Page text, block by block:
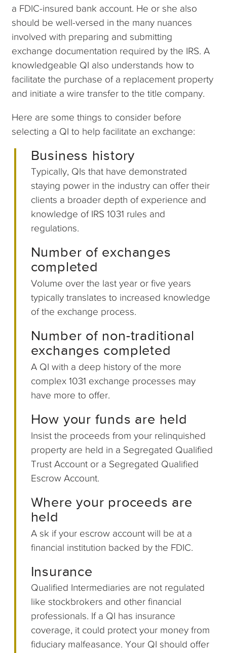
a FDIC-insured bank account. He or she also
should be well-versed in the many nuances
involved with preparing and submitting
exchange documentation required by the IRS. A
knowledgeable QI also understands how to
facilitate the purchase of a replacement property
and initiate a wire transfer to the title company.
Here are some things to consider before
selecting a QI to help facilitate an exchange:
Business history
Typically, QIs that have demonstrated
staying power in the industry can offer their
clients a broader depth of experience and
knowledge of IRS 1031 rules and
regulations.
Number of exchanges
completed
Volume over the last year or five years
typically translates to increased knowledge
of the exchange process.
Number of non-traditional
exchanges completed
A QI with a deep history of the more
complex 1031 exchange processes may
have more to offer.
How your funds are held
Insist the proceeds from your relinquished
property are held in a Segregated Qualified
Trust Account or a Segregated Qualified
Escrow Account.
Where your proceeds are
held
A sk if your escrow account will be at a
financial institution backed by the FDIC.
Insurance
Qualified Intermediaries are not regulated
like stockbrokers and other financial
professionals. If a QI has insurance
coverage, it could protect your money from
fiduciary malfeasance. Your QI should offer